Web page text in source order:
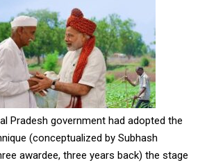
Pradesh government had adopted the
(conceptualized by Subhash
awardee, three years back) the stage